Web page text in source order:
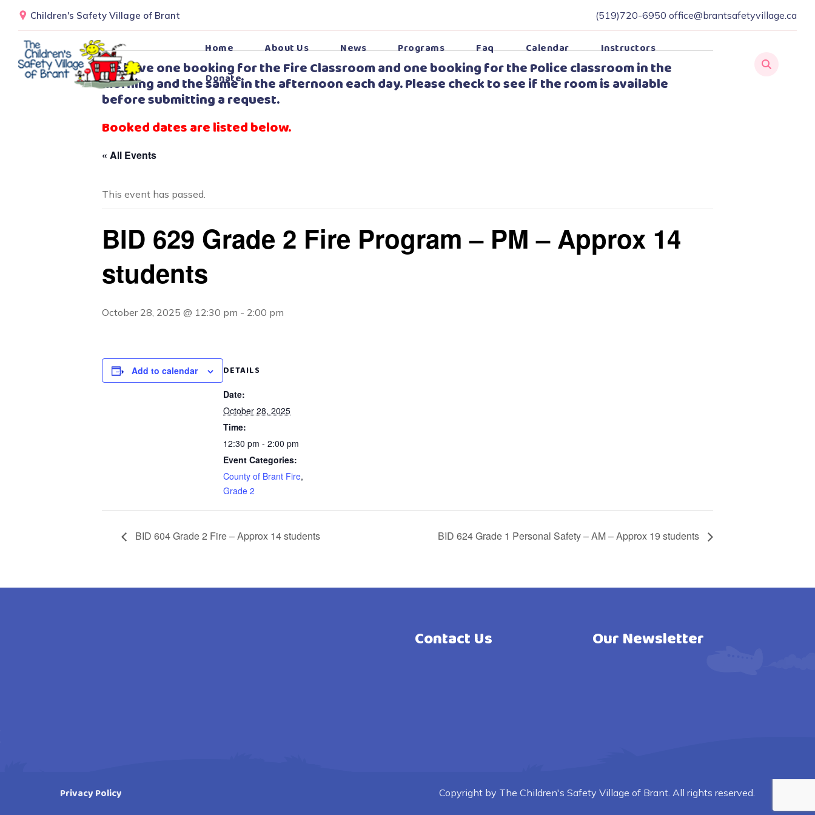
Children's Safety Village of Brant (519)720-6950 office@brantsafetyvillage.ca
Home About Us News Programs Faq Calendar
Instructors
Donate
We have one booking for the Fire Classroom and one booking for the Police classroom in the
morning and the same in the afternoon each day. Please check to see if the room is available
before submitting a request.
Booked dates are listed below.
« All Events
This event has passed.
BID 629 Grade 2 Fire Program – PM – Approx 14
students
October 28, 2025 @ 12:30 pm - 2:00 pm
Add to calendar DETAILS
Date:
October 28, 2025
Time:
12:30 pm - 2:00 pm
Event Categories:
County of Brant Fire,
Grade 2
BID 604 Grade 2 Fire – Approx 14 students BID 624 Grade 1 Personal Safety – AM – Approx 19 students
Contact Us Our Newsletter
Privacy Policy Copyright by The Children's Safety Village of Brant. All rights reserved.